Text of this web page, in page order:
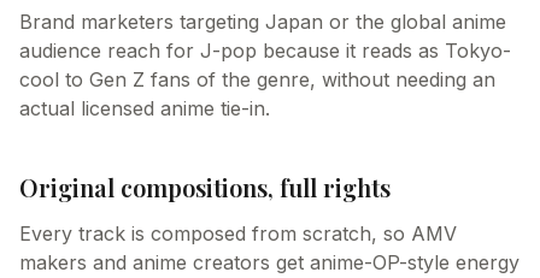
Brand marketers targeting Japan or the global anime
audience reach for J-pop because it reads as Tokyo-
cool to Gen Z fans of the genre, without needing an
actual licensed anime tie-in.
Original compositions, full rights
Every track is composed from scratch, so AMV
makers and anime creators get anime-OP-style energy